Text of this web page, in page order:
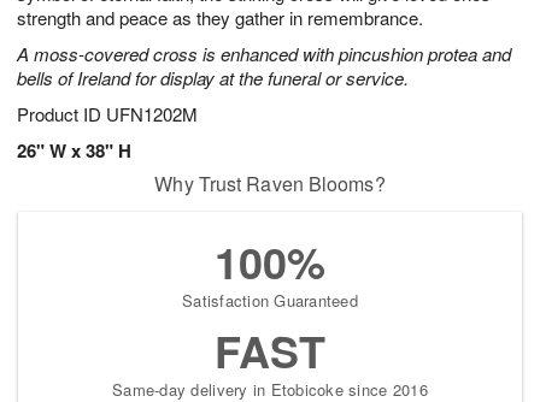
strength and peace as they gather in remembrance.
A moss-covered cross is enhanced with pincushion protea and
bells of Ireland for display at the funeral or service.
Product ID UFN1202M
26" W x 38" H
Why Trust Raven Blooms?
100%
Satisfaction Guaranteed
FAST
Same-day delivery in Etobicoke since 2016